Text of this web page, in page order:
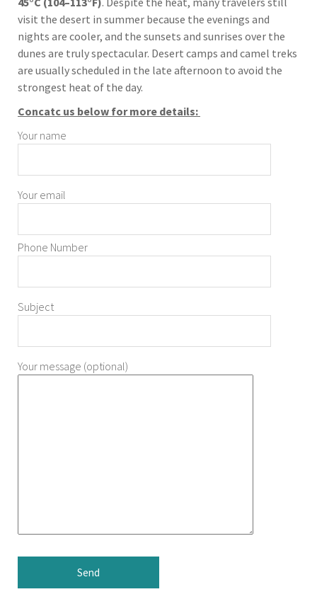
visit the desert in summer because the evenings and
nights are cooler, and the sunsets and sunrises over the
dunes are truly spectacular. Desert camps and camel treks
are usually scheduled in the late afternoon to avoid the
strongest heat of the day.
Concatc us below for more details:
Your name
Your email
Phone Number
Subject
Your message (optional)